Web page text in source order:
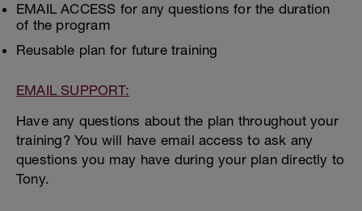
EMAIL ACCESS for any questions for the duration
of the program
Reusable plan for future training
EMAIL SUPPORT:
Have any questions about the plan throughout your
training? You will have email access to ask any
questions you may have during your plan directly to
Tony.